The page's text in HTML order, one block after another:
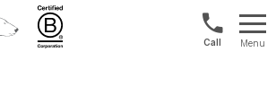
US/
&
Menu